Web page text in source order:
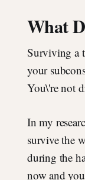
What
Surviving a
your
You\'re not
In my
survive the
during the
now and